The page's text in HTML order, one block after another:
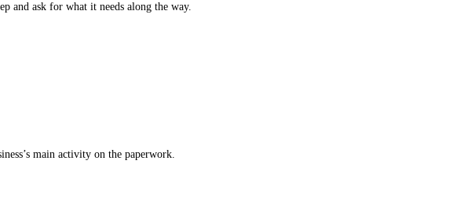
and ask for what it needs along the way.
main activity on the paperwork.